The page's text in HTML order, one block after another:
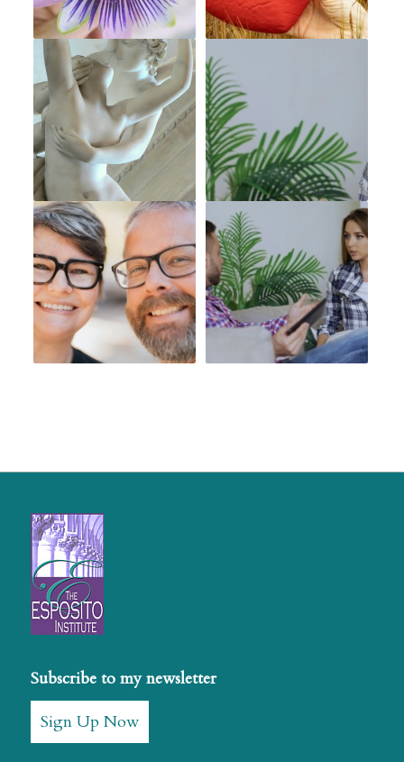
Subscribe to my newsletter
Sign Up Now